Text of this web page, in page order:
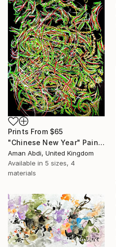
Prints From $65
"Chinese New Year" Painting
Aman Abdi, United Kingdom
Available in 5 sizes, 4
materials